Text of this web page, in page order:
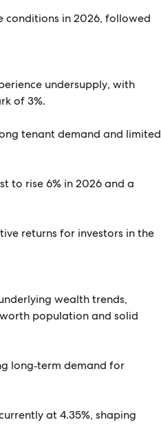
conditions in 2026, followed
undersupply, with
of 3%.
tenant demand and limited
to rise 6% in 2026 and a
returns for investors in the
wealth trends,
population and solid
long‑term demand for
at 4.35%, shaping